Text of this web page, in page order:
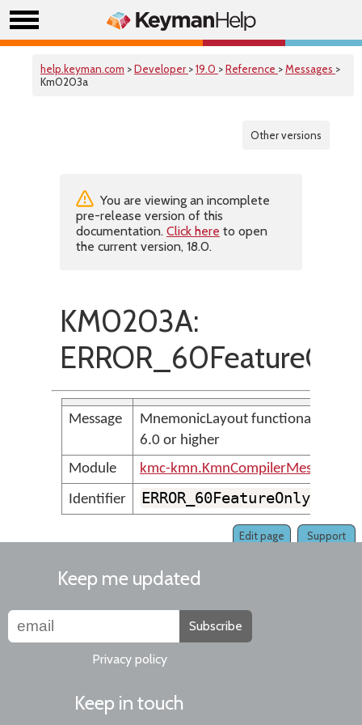
help.keyman.com >Developer >19.0 >Reference >Messages >
Km0203a
Other versions
You are viewing an incomplete
pre-release version of this
documentation. Click here to open
the current version, 18.0.
KM0203A:
Message
MnemonicLayout functionality
6.0 or higher
Module
kmc-kmn.KmnCompilerMessages
Identifier
Support
Edit page
Keep me updated
Subscribe
Privacy policy
Keep in touch